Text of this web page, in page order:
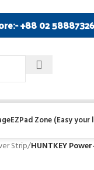
+88 02
EZPad Zone (Easy
Strip/HUNTKEY